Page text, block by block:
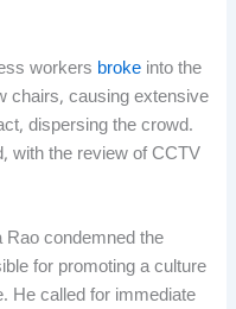
workers broke into the
chairs, causing extensive
dispersing the crowd.
with the review of CCTV
condemned the
for promoting a culture
He called for immediate